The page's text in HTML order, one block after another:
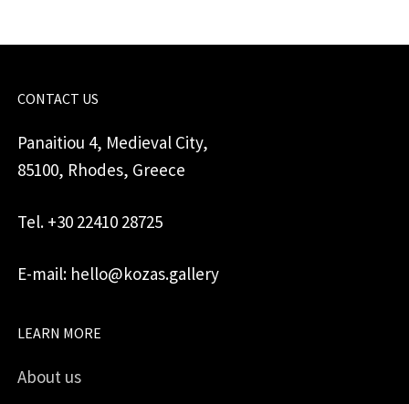
CONTACT US
Panaitiou 4, Medieval City,
85100, Rhodes, Greece
Tel. +30 22410 28725
E-mail: hello@kozas.gallery
LEARN MORE
About us